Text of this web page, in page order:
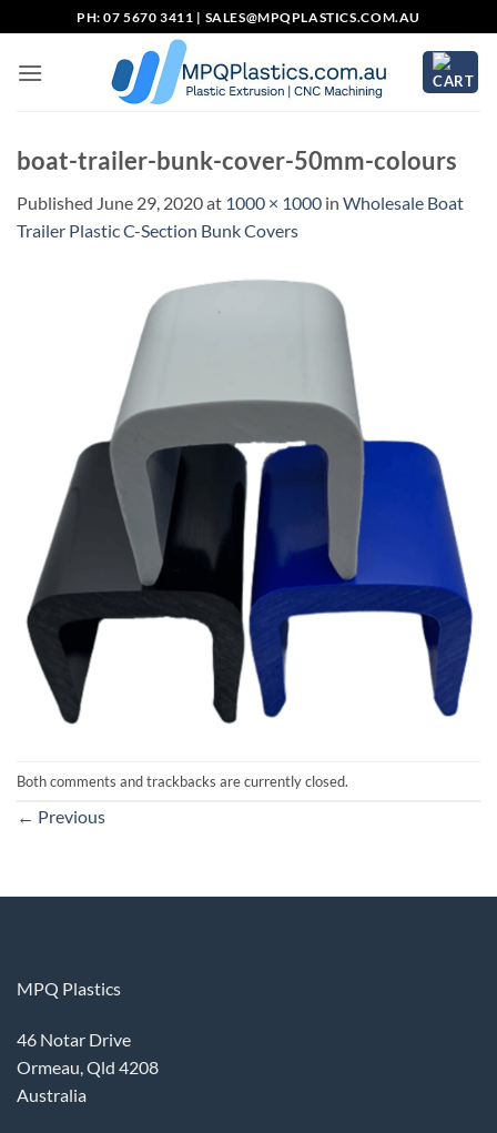
to
content
PH: 07 5670 3411 | SALES@MPQPLASTICS.COM.AU
boat-trailer-bunk-cover-50mm-colours
Published June 29, 2020at 1000 × 1000 in Wholesale Boat
Trailer Plastic C-Section Bunk Covers
Both comments and trackbacks are currently closed.
← Previous
MPQ Plastics
46 Notar Drive
Ormeau, Qld 4208
Australia